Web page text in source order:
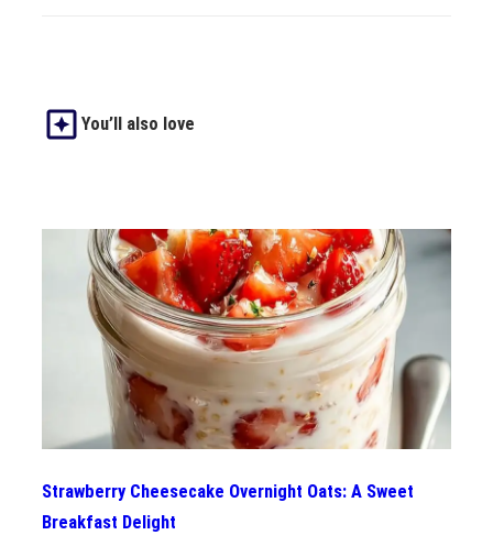
You’ll also love
Strawberry Cheesecake Overnight Oats: A Sweet
Breakfast Delight